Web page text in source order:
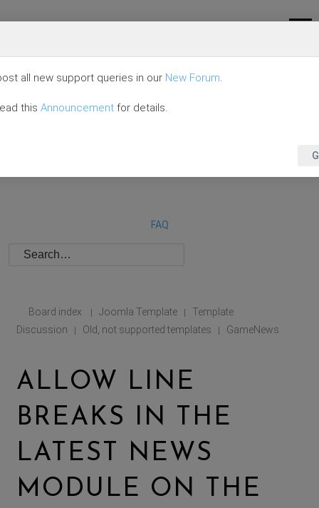
FAQ
Board index | Joomla Template |
Template
Discussion
| Old, not supported templates | GameNews
ALLOW LINE
BREAKS IN THE
LATEST NEWS
MODULE ON THE
all new support queries in our New Forum.
this Announcement for details.